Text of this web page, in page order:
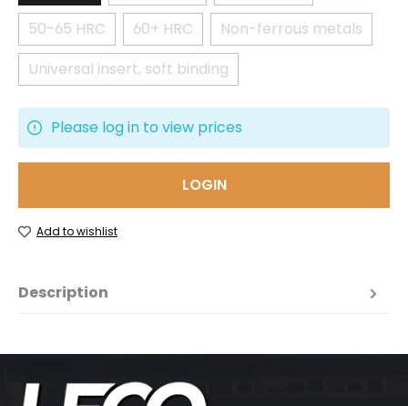
50-65 HRC(This option is currently unavailable.)
60+ HRC(This option is currently unavailable.)
Non-ferrous metals
(This option is
Universal insert, soft binding(This option is currently unavailable.)
Please log in to view prices
LOGIN
Add to wishlist
Description